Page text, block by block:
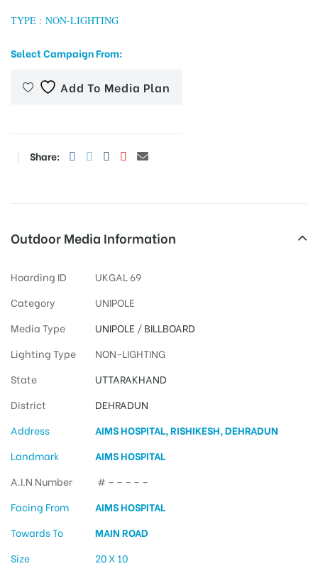
TYPE : NON-LIGHTING
Select Campaign From:
Add To Media Plan
Share:
Outdoor Media Information
Hoarding ID
UKGAL 69
Category
UNIPOLE
Media Type
UNIPOLE /BILLBOARD
Lighting Type
NON-LIGHTING
State
UTTARAKHAND
District
DEHRADUN
Address
AIMS HOSPITAL, RISHIKESH, DEHRADUN
Landmark
AIMS HOSPITAL
A.I.N Number
# – – – – –
Facing From
AIMS HOSPITAL
Towards To
MAIN ROAD
Size
20 X 10